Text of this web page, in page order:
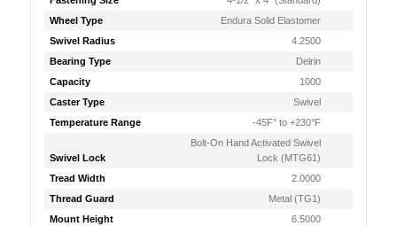
Wheel Type
Endura Solid Elastomer
Swivel Radius
4.2500
Bearing Type
Delrin
Capacity
1000
Caster Type
Swivel
Temperature Range
-45F° to +230°F
Swivel Lock
Bolt-On Hand Activated Swivel
Lock (MTG61)
Tread Width
2.0000
Thread Guard
Metal (TG1)
Mount Height
6.5000